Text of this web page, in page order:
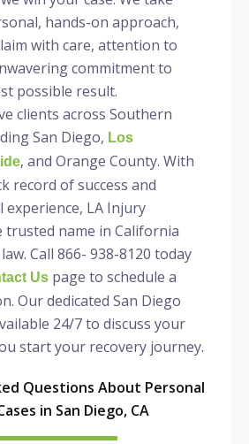
hands-on approach,
with care, attention to
commitment to
possible result.
clients across Southern
San Diego, Los
, and Orange County. With
record of success and
experience, LA Injury
trusted name in California
Call 866- 938-8120 today
Us page to schedule a
Our dedicated San Diego
24/7 to discuss your
start your recovery journey.
Questions About Personal
in San Diego, CA